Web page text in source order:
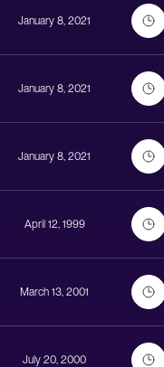
January 8, 2021
January 8, 2021
January 8, 2021
April 12, 1999
March 13, 2001
July 20, 2000